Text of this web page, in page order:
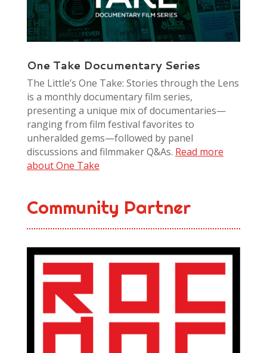
One Take Documentary Series
The Little’s One Take: Stories through the Lens
is a monthly documentary film series,
presenting a unique mix of documentaries—
ranging from film festival favorites to
unheralded gems—followed by panel
discussions and filmmaker Q&As. Read more
about One Take
Community Partner